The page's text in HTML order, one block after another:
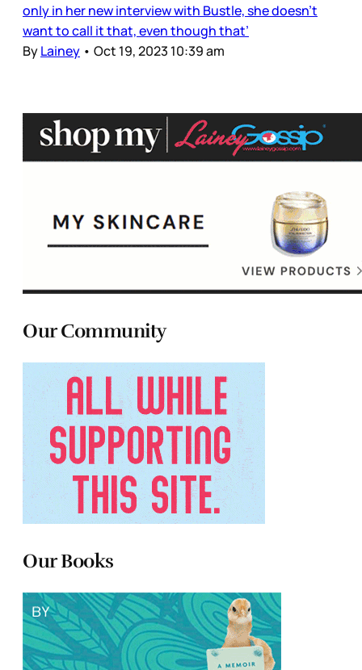
only in her new interview with Bustle, she doesn’t
want to call it that, even though that’
ByLainey • Oct 19, 2023 10:39 am
Our Community
Our Books